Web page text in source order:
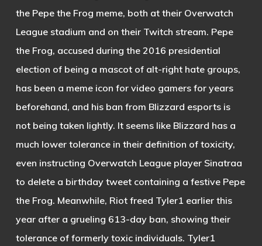
the Pepe the Frog meme, both at their Overwatch
League stadium and on their Twitch stream. Pepe
the Frog, accused during the 2016 presidential
election of being a mascot of alt-right hate groups,
has been a meme icon for video gamers for years
beforehand, and his ban from Blizzard esports is
not being taken lightly. It seems like Blizzard has a
much lower tolerance in their definition of toxicity,
even instructing Overwatch League player Sinatraa
to delete a birthday tweet containing a festive Pepe
the Frog. Meanwhile, Riot freed Tyler1 earlier this
year after a grueling 613-day ban, showing their
tolerance of formerly toxic individuals. Tyler1